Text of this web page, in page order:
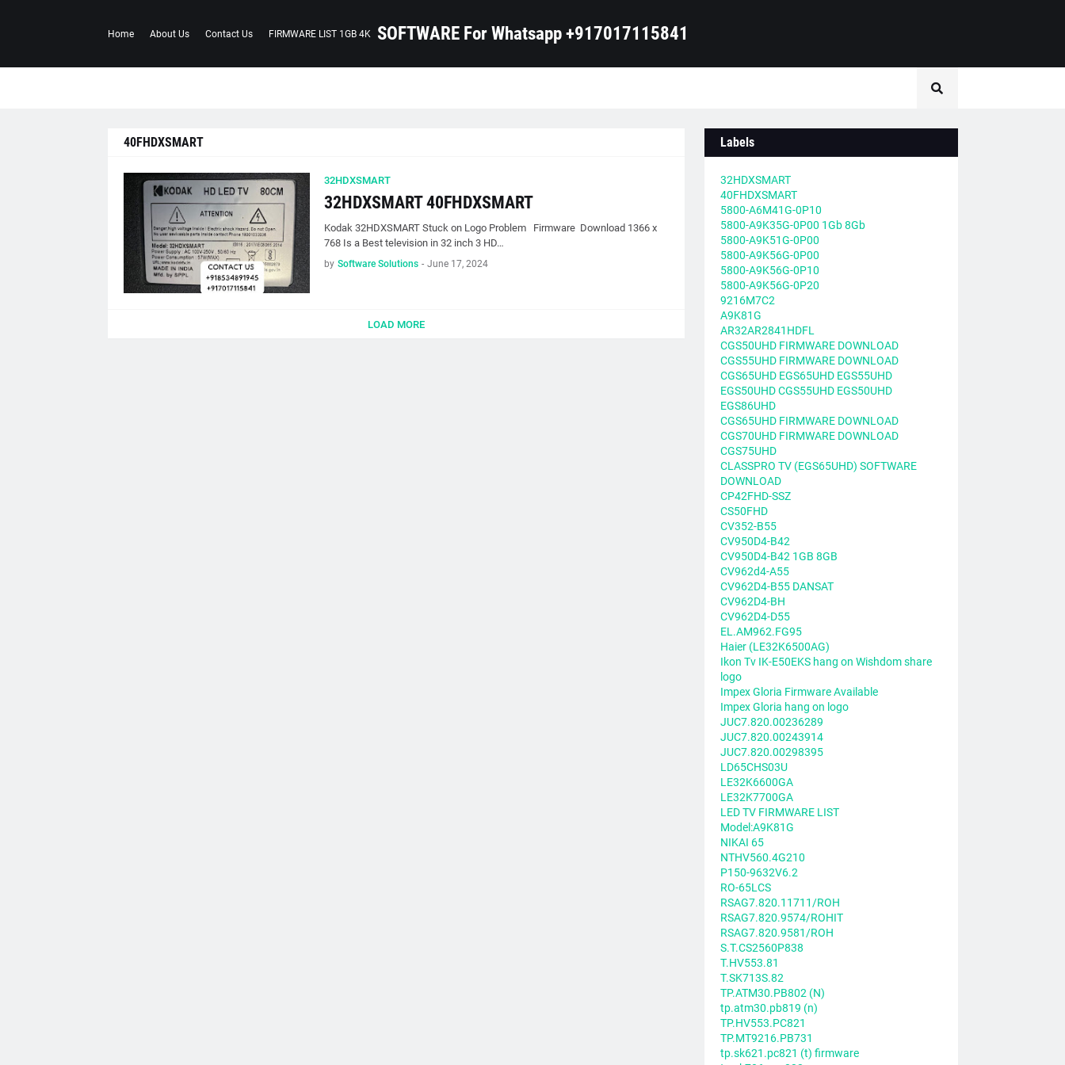
Home About Us Contact Us FIRMWARE LIST 1GB 4K SOFTWARE For Whatsapp +917017115841
40FHDXSMART
32HDXSMART
32HDXSMART 40FHDXSMART
Kodak 32HDXSMART Stuck on Logo Problem Firmware Download 1366 x
768 Is a Best television in 32 inch 3 HD…
by Software Solutions - June 17, 2024
LOAD MORE
Labels
32HDXSMART
40FHDXSMART
5800-A6M41G-0P10
5800-A9K35G-0P00 1Gb 8Gb
5800-A9K51G-0P00
5800-A9K56G-0P00
5800-A9K56G-0P10
5800-A9K56G-0P20
9216M7C2
A9K81G
AR32AR2841HDFL
CGS50UHD FIRMWARE DOWNLOAD
CGS55UHD FIRMWARE DOWNLOAD
CGS65UHD EGS65UHD EGS55UHD
EGS50UHD CGS55UHD EGS50UHD
EGS86UHD
CGS65UHD FIRMWARE DOWNLOAD
CGS70UHD FIRMWARE DOWNLOAD
CGS75UHD
CLASSPRO TV (EGS65UHD) SOFTWARE
DOWNLOAD
CP42FHD-SSZ
CS50FHD
CV352-B55
CV950D4-B42
CV950D4-B42 1GB 8GB
CV962d4-A55
CV962D4-B55 DANSAT
CV962D4-BH
CV962D4-D55
EL.AM962.FG95
Haier (LE32K6500AG)
Ikon Tv IK-E50EKS hang on Wishdom share
logo
Impex Gloria Firmware Available
Impex Gloria hang on logo
JUC7.820.00236289
JUC7.820.00243914
JUC7.820.00298395
LD65CHS03U
LE32K6600GA
LE32K7700GA
LED TV FIRMWARE LIST
Model:A9K81G
NIKAI 65
NTHV560.4G210
P150-9632V6.2
RO-65LCS
RSAG7.820.11711/ROH
RSAG7.820.9574/ROHIT
RSAG7.820.9581/ROH
S.T.CS2560P838
T.HV553.81
T.SK713S.82
TP.ATM30.PB802 (N)
tp.atm30.pb819 (n)
TP.HV553.PC821
TP.MT9216.PB731
tp.sk621.pc821 (t) firmware